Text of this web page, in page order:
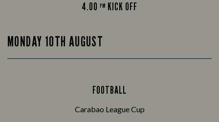
4.00PM KICK OFF
MONDAY 10TH AUGUST
FOOTBALL
Carabao League Cup